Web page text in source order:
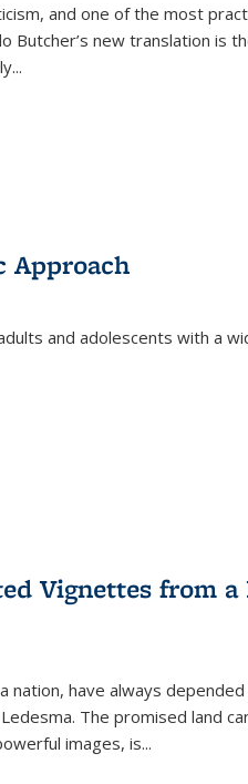
and one of the most
Butcher’s new translation is
...
Approach
and adolescents with a
Vignettes from a
nation, have always depended
The promised land
images, is...